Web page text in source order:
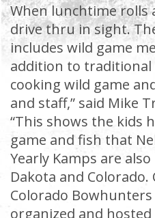
When lunchtime rolls
drive thru in sight.
includes wild game
addition to traditional
cooking wild game
and staff,” said Mike
“This shows the kids
game and fish that
Yearly Kamps are
Dakota and
Colorado
organized and